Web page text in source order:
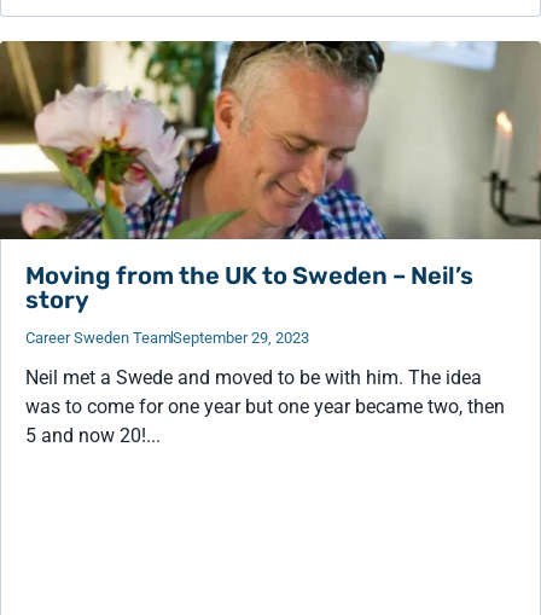
Moving from the UK to Sweden – Neil’s
story
Career Sweden TeamSeptember 29, 2023
Neil met a Swede and moved to be with him. The idea
was to come for one year but one year became two, then
5 and now 20!...